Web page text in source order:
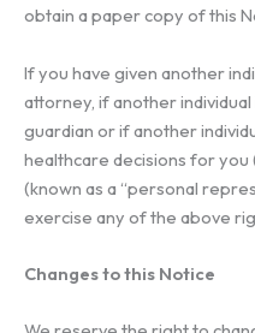
obtain a paper copy of this
If you have given another
attorney, if another
guardian or if another
healthcare decisions for you
(known as a “personal
exercise any of the above
Changes to this Notice